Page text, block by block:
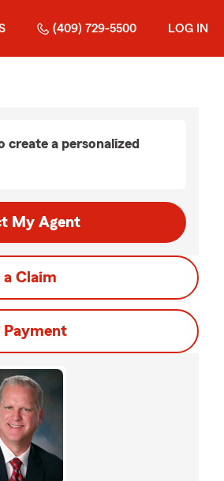
(409) 729-5500 LOG IN
create a personalized
My Agent
a Claim
Payment